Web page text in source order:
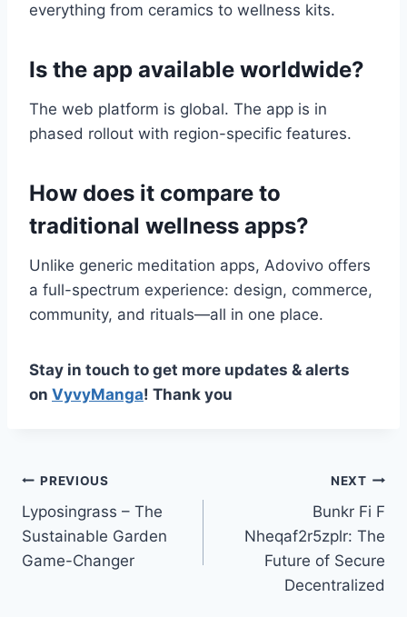
everything from ceramics to wellness kits.
Is the app available worldwide?
The web platform is global. The app is in
phased rollout with region-specific features.
How does it compare to
traditional wellness apps?
Unlike generic meditation apps, Adovivo offers
a full-spectrum experience: design, commerce,
community, and rituals—all in one place.
Stay in touch to get more updates & alerts
on VyvyManga! Thank you
Post
navigation
PREVIOUS
Lyposingrass – The
Sustainable Garden
Game-Changer
NEXT
Bunkr Fi F
Nheqaf2r5zplr: The
Future of Secure
Decentralized